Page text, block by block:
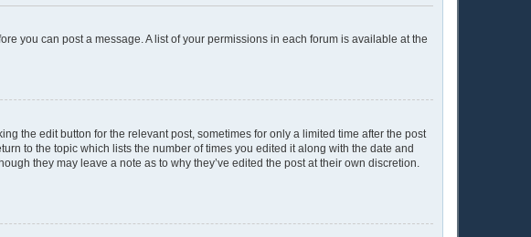
you can post a message. A list of your permissions in each forum is available at the
the edit button for the relevant post, sometimes for only a limited time after the post
to the topic which lists the number of times you edited it along with the date and
they may leave a note as to why they’ve edited the post at their own discretion.